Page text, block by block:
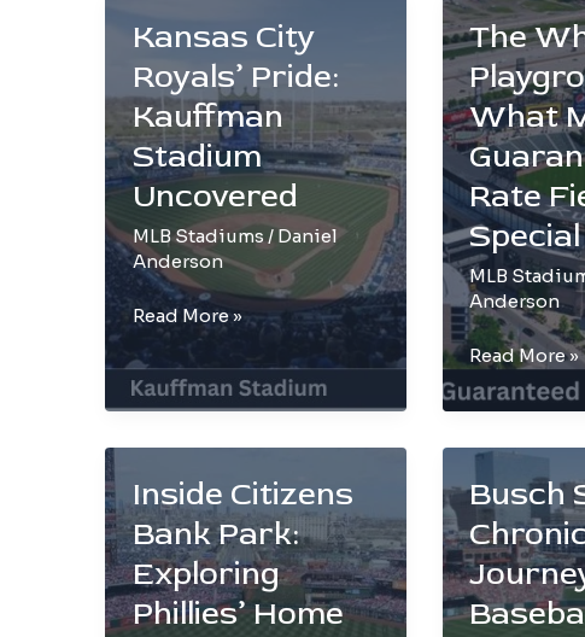
You
Can’t
Bring
to
Petco
Park
Orioles
Stadium
Location
Revealed
Kansas City
Royals’ Pride:
Kauffman
Stadium
Uncovered
MLB Stadiums/ Daniel
Anderson
Kansas
City
Royals’
Pride:
Uncovered
Read More »
The
What
Rate
Special
MLB
Anderson
The
White
Sox
Makes
Guaranteed
Rate
Field
Special
Read More »
Inside Citizens
Bank Park:
Exploring
Phillies’ Home
Busch